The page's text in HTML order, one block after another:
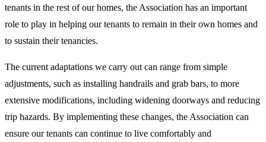
tenants in the rest of our homes, the Association has an important
role to play in helping our tenants to remain in their own homes and
to sustain their tenancies.
The current adaptations we carry out can range from simple
adjustments, such as installing handrails and grab bars, to more
extensive modifications, including widening doorways and reducing
trip hazards. By implementing these changes, the Association can
ensure our tenants can continue to live comfortably and